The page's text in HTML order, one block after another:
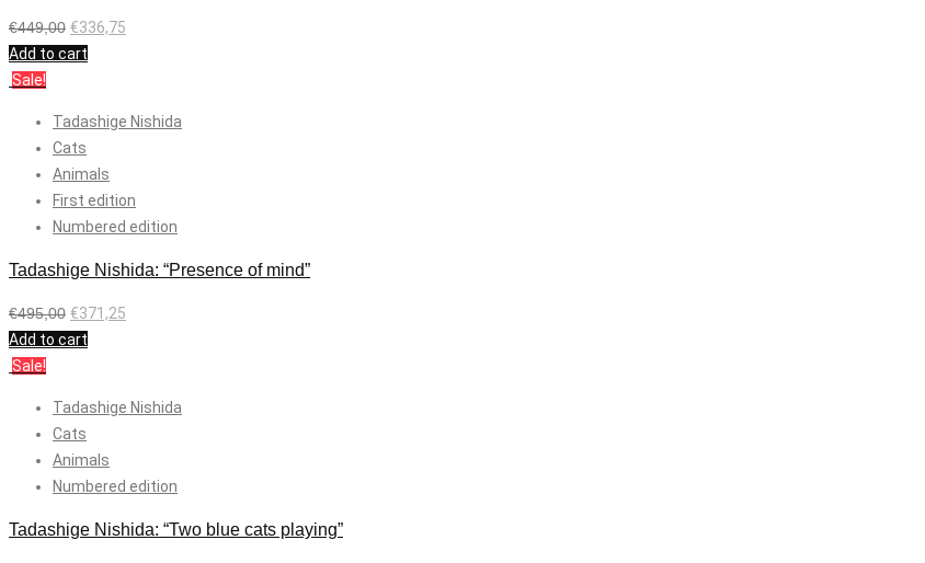
€449,00 €336,75
Add to cart
Sale!
Tadashige Nishida
Cats
Animals
First edition
Numbered edition
Tadashige Nishida: “Presence of mind”
€495,00 €371,25
Add to cart
Sale!
Tadashige Nishida
Cats
Animals
Numbered edition
Tadashige Nishida: “Two blue cats playing”